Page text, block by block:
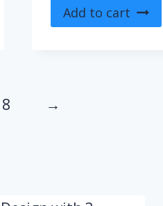
Add to cart
8 →